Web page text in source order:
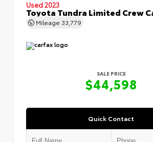
Used 2023
Toyota Tundra Limited Crew
Mileage 33,779
SALE PRICE
$44,598
Quick Contact